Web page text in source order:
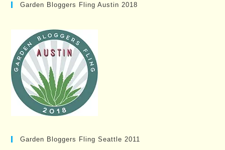
Garden Bloggers Fling Austin 2018
Garden Bloggers Fling Seattle 2011